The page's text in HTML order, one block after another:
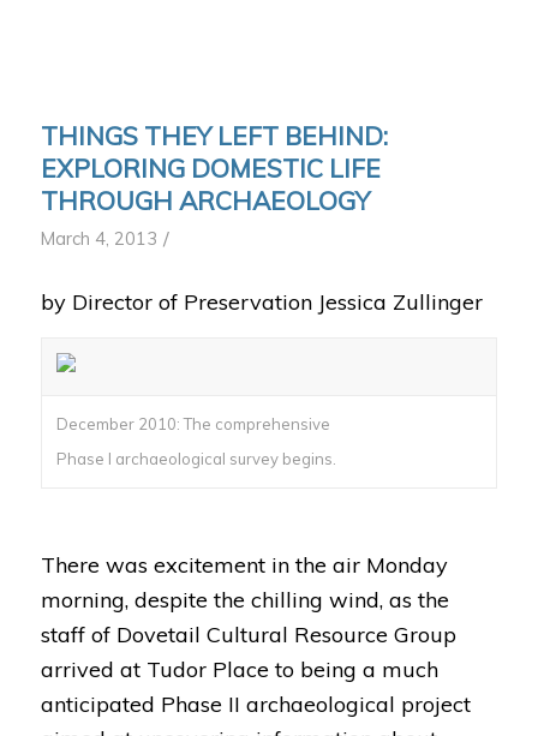
THINGS THEY LEFT BEHIND:
EXPLORING DOMESTIC LIFE
THROUGH ARCHAEOLOGY
March 4, 2013 /
by Director of Preservation Jessica Zullinger
December 2010: The comprehensive
Phase I archaeological survey begins.
There was excitement in the air Monday
morning, despite the chilling wind, as the
staff of Dovetail Cultural Resource Group
arrived at Tudor Place to being a much
anticipated Phase II archaeological project